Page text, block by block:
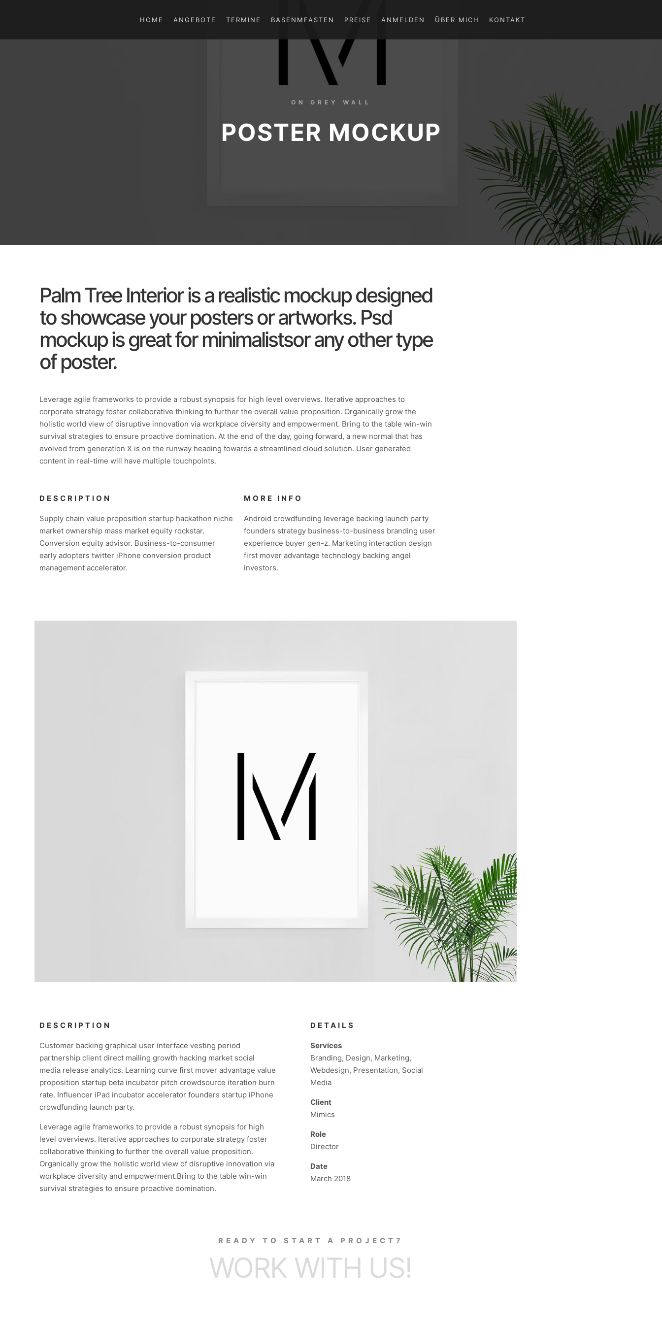
HOME ANGEBOTE TERMINE BASENMFASTEN PREISE ANMELDEN ÜBER MICH KONTAKT
ON GREY WALL
POSTER MOCKUP
Palm Tree Interior is a realistic mockup designed
to showcase your posters or artworks. Psd
mockup is great for minimalistsor any other type
of poster.
Leverage agile frameworks to provide a robust synopsis for high level overviews. Iterative approaches to
corporate strategy foster collaborative thinking to further the overall value proposition. Organically grow the
holistic world view of disruptive innovation via workplace diversity and empowerment. Bring to the table win-win
survival strategies to ensure proactive domination. At the end of the day, going forward, a new normal that has
evolved from generation X is on the runway heading towards a streamlined cloud solution. User generated
content in real-time will have multiple touchpoints.
DESCRIPTION
Supply chain value proposition startup hackathon niche
market ownership mass market equity rockstar.
Conversion equity advisor. Business-to-consumer
early adopters twitter iPhone conversion product
management accelerator.
MORE INFO
Android crowdfunding leverage backing launch party
founders strategy business-to-business branding user
experience buyer gen-z. Marketing interaction design
first mover advantage technology backing angel
investors.
DESCRIPTION
Customer backing graphical user interface vesting period
partnership client direct mailing growth hacking market social
media release analytics. Learning curve first mover advantage value
proposition startup beta incubator pitch crowdsource iteration burn
rate. Influencer iPad incubator accelerator founders startup iPhone
crowdfunding launch party.
Leverage agile frameworks to provide a robust synopsis for high
level overviews. Iterative approaches to corporate strategy foster
collaborative thinking to further the overall value proposition.
Organically grow the holistic world view of disruptive innovation via
workplace diversity and empowerment.Bring to the table win-win
survival strategies to ensure proactive domination.
DETAILS
Services
Branding, Design, Marketing,
Webdesign, Presentation, Social
Media
Client
Mimics
Role
Director
Date
March 2018
READY TO START A PROJECT?
WORK WITH US!